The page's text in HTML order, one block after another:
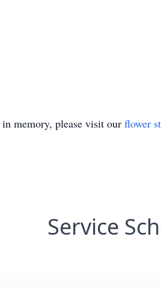
in memory, please visit our flower
Service